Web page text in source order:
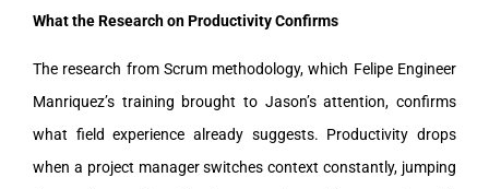
What the Research on Productivity Confirms
The research from Scrum methodology, which Felipe Engineer
Manriquez’s training brought to Jason’s attention, confirms
what field experience already suggests. Productivity drops
when a project manager switches context constantly, jumping